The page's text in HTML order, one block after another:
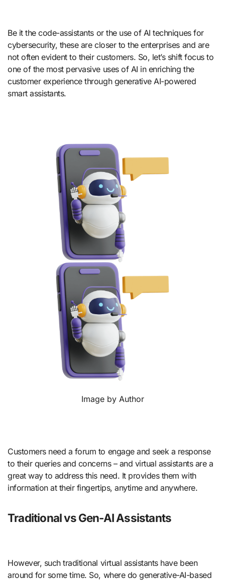
Be it the code-assistants or the use of AI techniques for
cybersecurity, these are closer to the enterprises and are
not often evident to their customers. So, let’s shift focus to
one of the most pervasive uses of AI in enriching the
customer experience through generative AI-powered
smart assistants.
Image by Author
Customers need a forum to engage and seek a response
to their queries and concerns – and virtual assistants are a
great way to address this need. It provides them with
information at their fingertips, anytime and anywhere.
Traditional vs Gen-AI Assistants
However, such traditional virtual assistants have been
around for some time. So, where do generative-AI-based